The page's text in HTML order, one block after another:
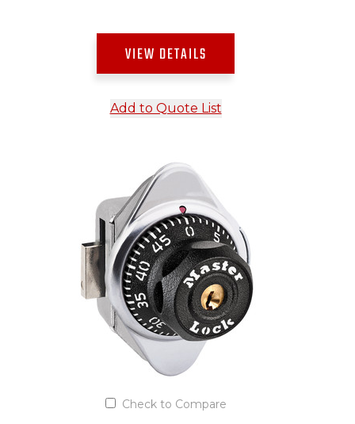
VIEW DETAILS
Add to Quote List
Check to Compare